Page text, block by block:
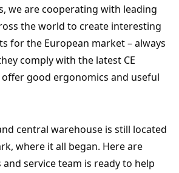
we are cooperating with leading
the world to create interesting
for the European market – always
comply with the latest CE
good ergonomics and useful
central warehouse is still located
where it all began. Here are
service team is ready to help